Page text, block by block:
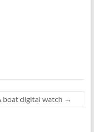
boat digital watch →